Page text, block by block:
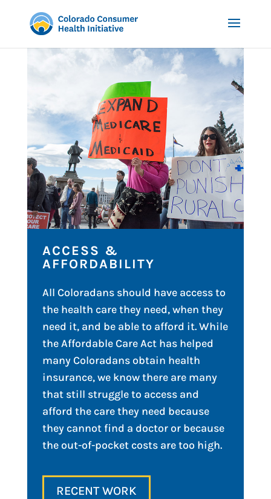
ACCESS &
AFFORDABILITY
All Coloradans should have access to
the health care they need, when they
need it, and be able to afford it. While
the Affordable Care Act has helped
many Coloradans obtain health
insurance, we know there are many
that still struggle to access and
afford the care they need because
they cannot find a doctor or because
the out-of-pocket costs are too high.
RECENT WORK